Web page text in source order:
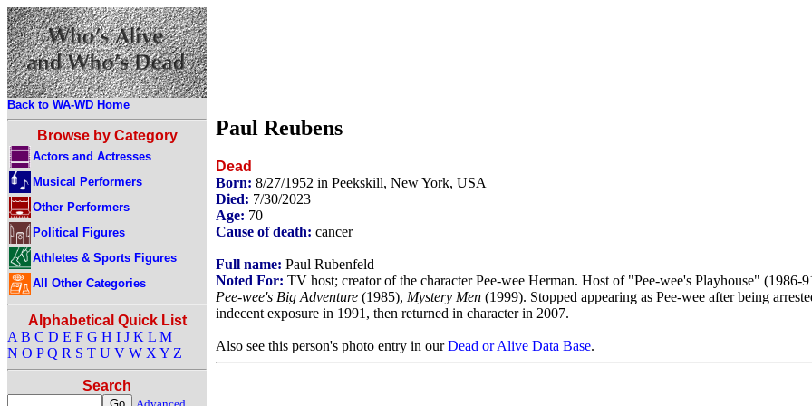
Back to WA-WD Home
Browse by Category
Actors and Actresses
Musical Performers
Other Performers
Political Figures
Athletes & Sports Figures
All Other Categories
Alphabetical Quick List
A B C D E F G H I J K L M
N O P Q R S T U V W X Y Z
Search
Paul Reubens
Dead
Born: 8/27/1952 in Peekskill, New York, USA
Died: 7/30/2023
Age: 70
Cause of death: cancer
Full name: Paul Rubenfeld
Noted For: TV host; creator of the character Pee-wee Herman. Host of "Pee-wee's Playhouse" (1986-
Pee-wee's Big Adventure (1985), Mystery Men (1999). Stopped appearing as Pee-wee after being
indecent exposure in 1991, then returned in character in 2007.
Also see this person's photo entry in ourDead or Alive Data Base.